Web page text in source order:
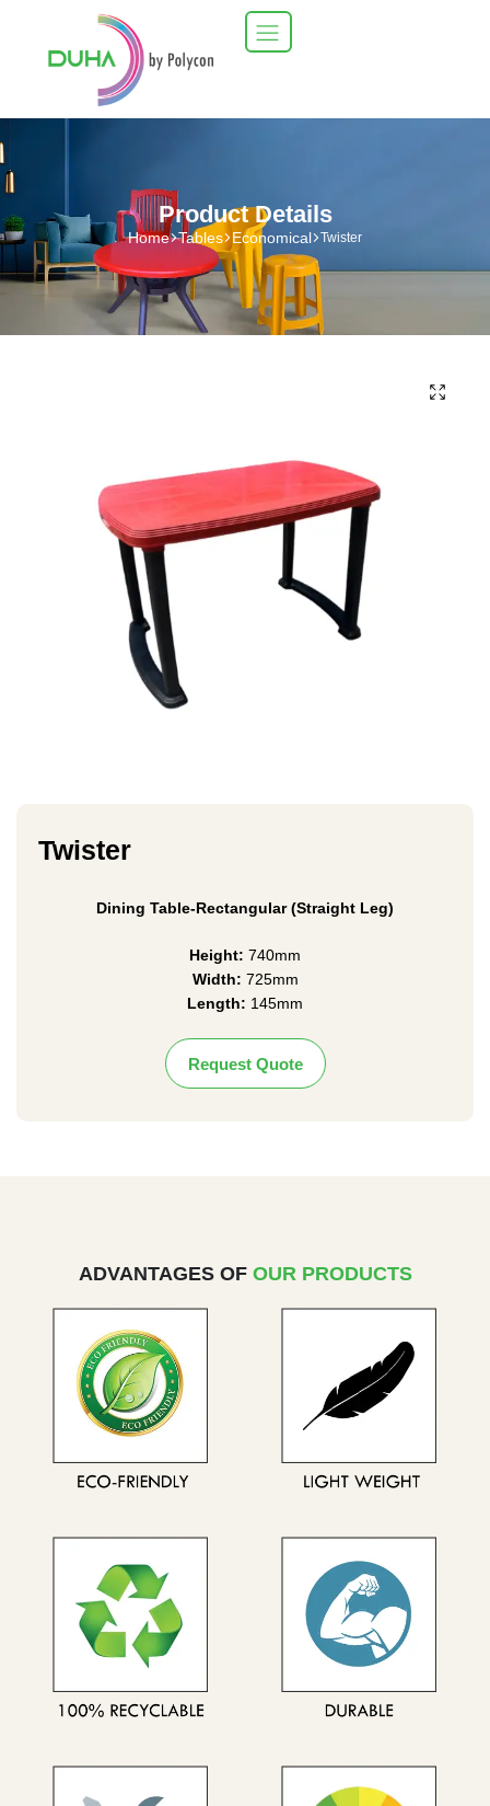
Product Details
Home Tables Economical Twister
Twister
Dining Table-Rectangular (Straight Leg)
Height: 740mm
Width: 725mm
Length: 145mm
Request Quote
ADVANTAGES OFOUR PRODUCTS